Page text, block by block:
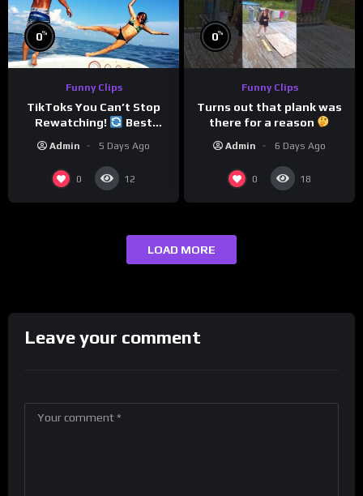
0%
Funny Clips
TikToks You Can’t Stop
Rewatching!
Best
Admin 5 Days Ago
0 12
0%
Funny Clips
Turns out that plank was
there for a reason
Admin 6 Days Ago
0 18
LOAD MORE
Leave your comment